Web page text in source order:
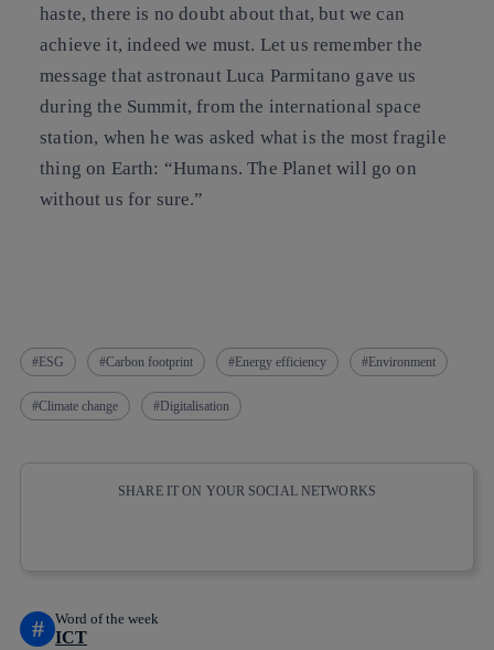
haste, there is no doubt about that, but we can
achieve it, indeed we must. Let us remember the
message that astronaut Luca Parmitano gave us
during the Summit, from the international space
station, when he was asked what is the most fragile
thing on Earth: “Humans. The Planet will go on
without us for sure.”
ESG Carbon footprint Energy efficiency Environment
Climate change Digitalisation
SHARE IT ON YOUR SOCIAL NETWORKS
# Word of the week
ICT